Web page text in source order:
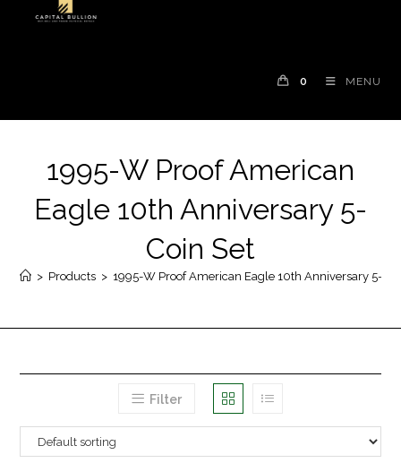
0 MENU
1995-W Proof American
Eagle 10th Anniversary 5-
Coin Set
> Products > 1995-W Proof American Eagle 10th Anniversary 5-
Filter